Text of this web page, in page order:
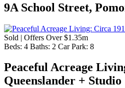
9A School Street,
Sold | Offers Over $1.35m
Beds: 4 Baths: 2 Car Park: 8
Peaceful Acreage
Queenslander + Studio